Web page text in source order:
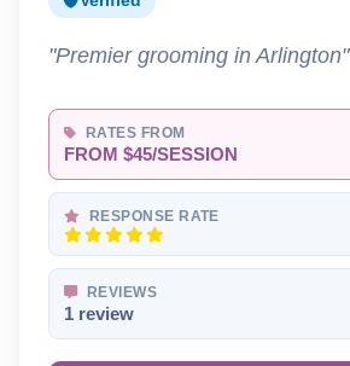
"Premier grooming in Arlington"
RATES FROM
FROM $45/SESSION
RESPONSE RATE
REVIEWS
1 review